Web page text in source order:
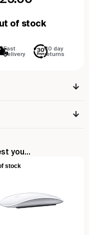
of stock
Fast
Delivery
30 day
returns
you...
stock